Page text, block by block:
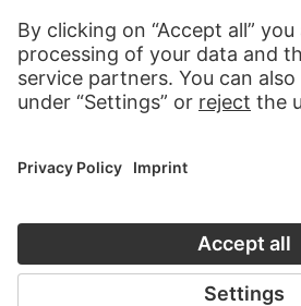
Works
Artists
Albums
About the digital collection
SOCIAL MEDIA